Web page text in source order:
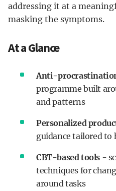
addressing it at a
masking the symptoms.
At a Glance
Anti-
programme built
and patterns
Personalized
guidance tailored to
CBT-based tools -
techniques for
around tasks